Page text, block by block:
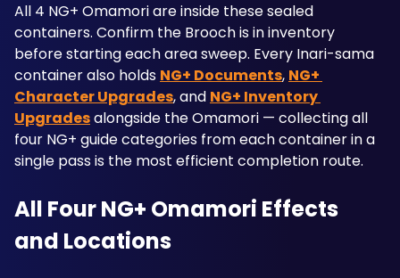
All 4 NG+ Omamori are inside these sealed
containers. Confirm the Brooch is in inventory
before starting each area sweep. Every Inari-sama
container also holds NG+ Documents, NG+
Character Upgrades, and NG+ Inventory
Upgrades alongside the Omamori — collecting all
four NG+ guide categories from each container in a
single pass is the most efficient completion route.
All Four NG+ Omamori Effects
and Locations